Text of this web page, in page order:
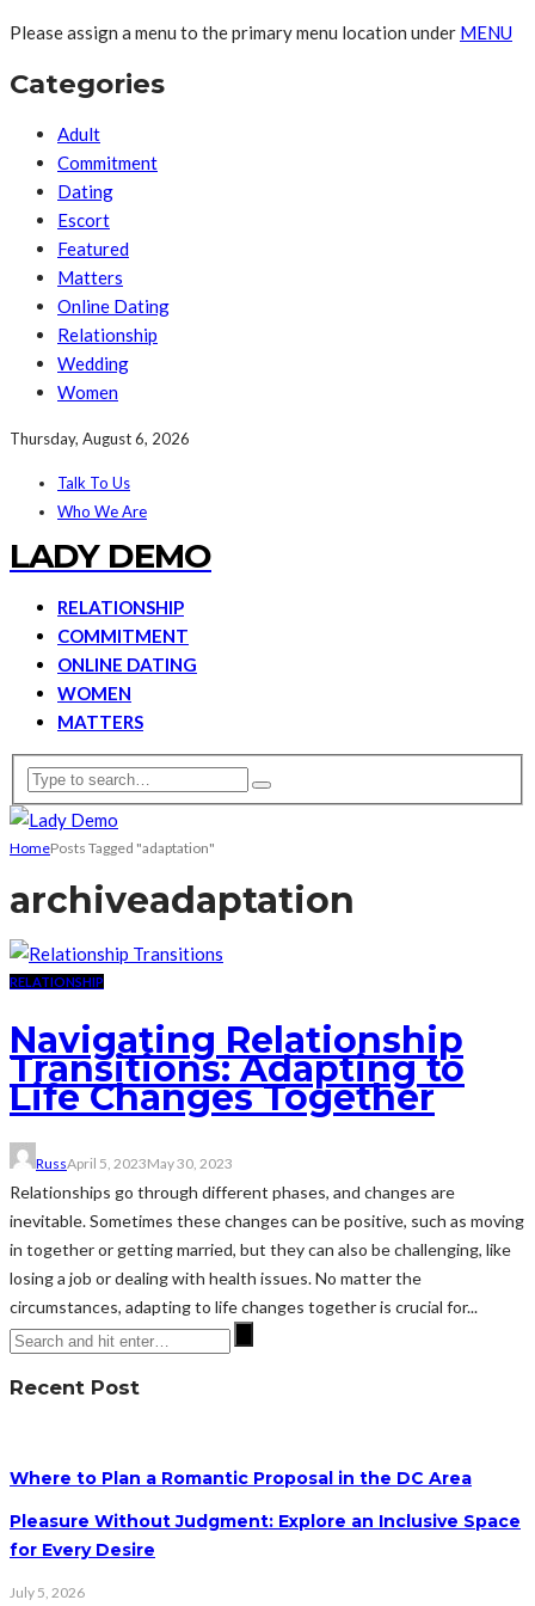
Please assign a menu to the primary menu location under MENU
Categories
Adult
Commitment
Dating
Escort
Featured
Matters
Online Dating
Relationship
Wedding
Women
Thursday, August 6, 2026
Talk To Us
Who We Are
LADY DEMO
RELATIONSHIP
COMMITMENT
ONLINE DATING
WOMEN
MATTERS
HomePosts Tagged "adaptation"
archiveadaptation
RELATIONSHIP
Navigating Relationship
Transitions: Adapting to
Life Changes Together
RussApril 5, 2023May 30, 2023
Relationships go through different phases, and changes are
inevitable. Sometimes these changes can be positive, such as moving
in together or getting married, but they can also be challenging, like
losing a job or dealing with health issues. No matter the
circumstances, adapting to life changes together is crucial for...
Recent Post
Where to Plan a Romantic Proposal in the DC Area
Pleasure Without Judgment: Explore an Inclusive Space
for Every Desire
July 5, 2026